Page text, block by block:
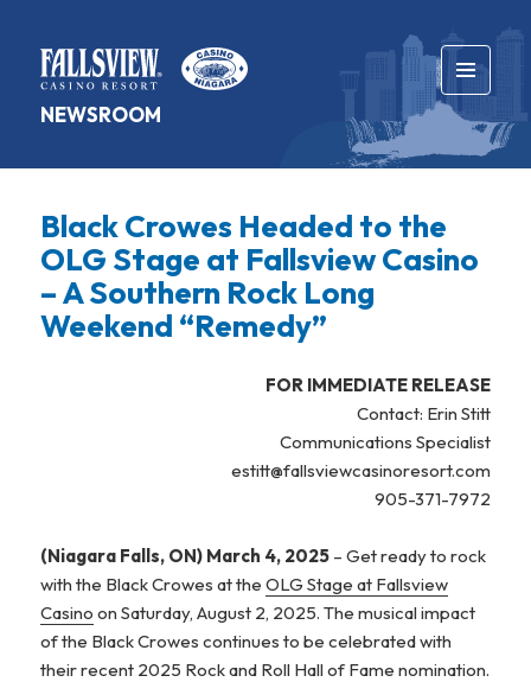
NEWSROOM
MENU
AND
WIDGETS
Black Crowes Headed to the
OLG Stage at Fallsview Casino
– A Southern Rock Long
Weekend “Remedy”
FOR IMMEDIATE RELEASE
Contact: Erin Stitt
Communications Specialist
estitt@fallsviewcasinoresort.com
905-371-7972
(Niagara Falls, ON) March 4, 2025 – Get ready to rock
with the Black Crowes at theOLG Stage at Fallsview
Casino on Saturday, August 2, 2025. The musical impact
of the Black Crowes continues to be celebrated with
their recent 2025 Rock and Roll Hall of Fame nomination.